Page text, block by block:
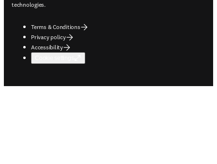
technologies.
Terms & Conditions
Privacy policy
Accessibility